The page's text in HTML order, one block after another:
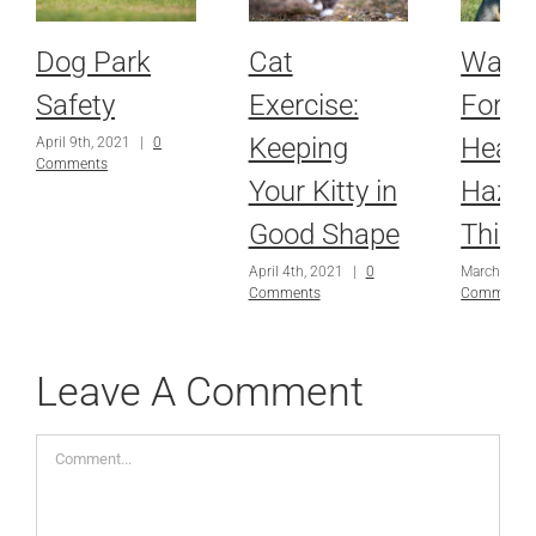
Dog Park
Safety
April 9th, 2021 |
0
Comments
Cat
Exercise:
Keeping
Your Kitty in
Good Shape
April 4th, 2021 |
0
Comments
For
This
March
Comments
Leave A Comment
Comment